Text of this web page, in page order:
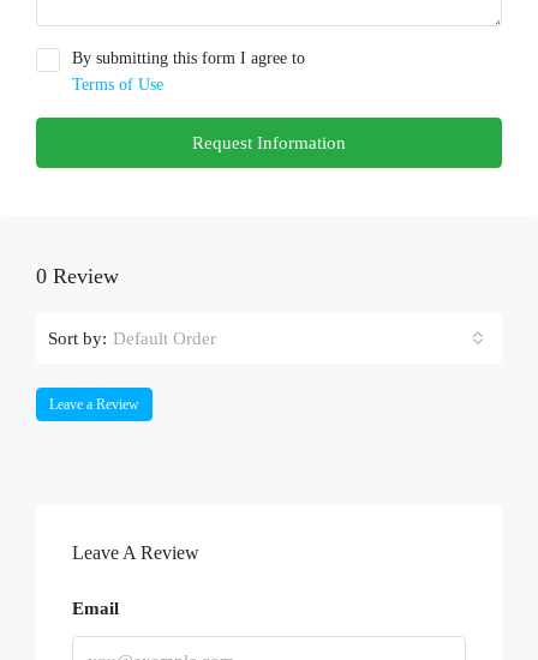
By submitting this form I agree to
Terms of Use
Request Information
0 Review
Sort by: Default Order
Leave a Review
Leave A Review
Email